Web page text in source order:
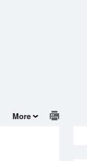
More